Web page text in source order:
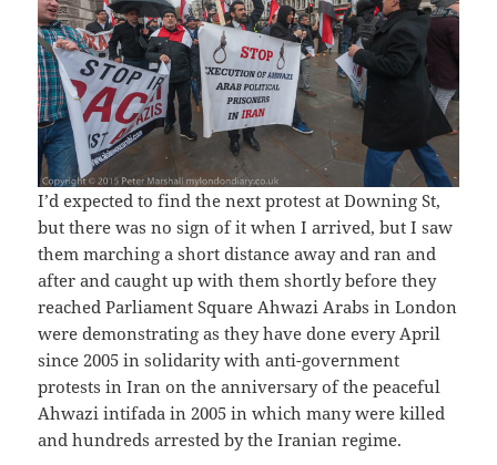
I’d expected to find the next protest at Downing St,
but there was no sign of it when I arrived, but I saw
them marching a short distance away and ran and
after and caught up with them shortly before they
reached Parliament Square Ahwazi Arabs in London
were demonstrating as they have done every April
since 2005 in solidarity with anti-government
protests in Iran on the anniversary of the peaceful
Ahwazi intifada in 2005 in which many were killed
and hundreds arrested by the Iranian regime.